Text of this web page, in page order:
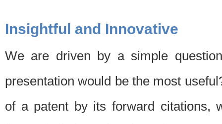
Insightful and Innovative
We are driven by a simple
presentation would be the most
of a patent by its forward citations,